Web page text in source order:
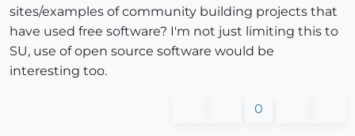
sites/examples of community building projects that
have used free software? I'm not just limiting this to
SU, use of open source software would be
interesting too.
0